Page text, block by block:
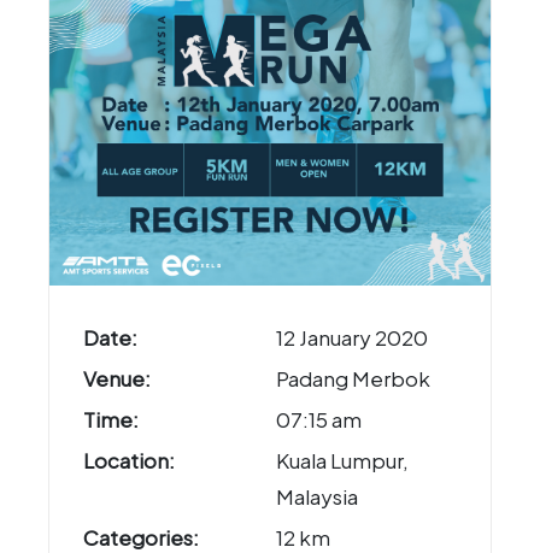
Date:
12 January 2020
Venue:
Padang Merbok
Time:
07:15 am
Location:
Kuala Lumpur,
Malaysia
Categories:
12 km